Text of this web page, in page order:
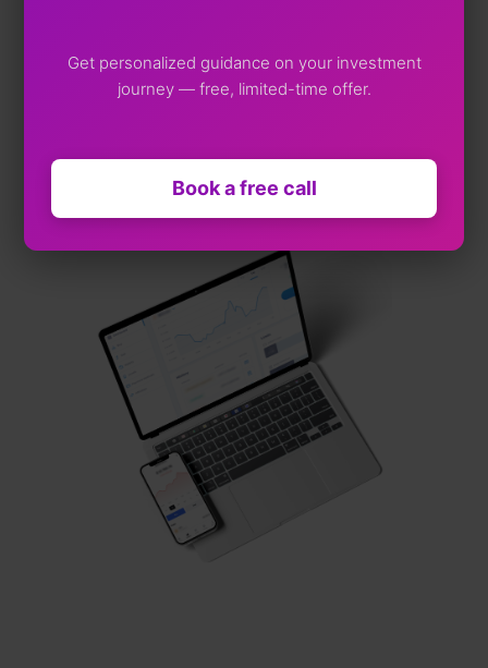
Andriod App
Get personalized guidance on your investment
journey — free, limited-time offer.
Book a free call